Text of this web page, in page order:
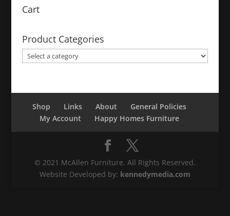
Cart
Product Categories
Shop Links About
General Policies
My Account
Happy Homes Furniture
© 2021 McAllen Furniture. All Rights Reserved.
Website Developed by: kennedymedia.com